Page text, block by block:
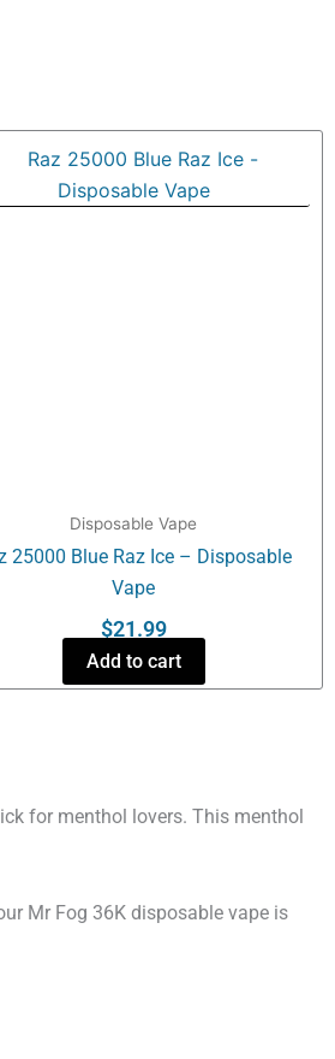
Disposable Vape
25000 Blue Raz Ice – Disposable
Vape
$21.99
Add to cart
for menthol lovers. This menthol
Mr Fog 36K disposable vape is